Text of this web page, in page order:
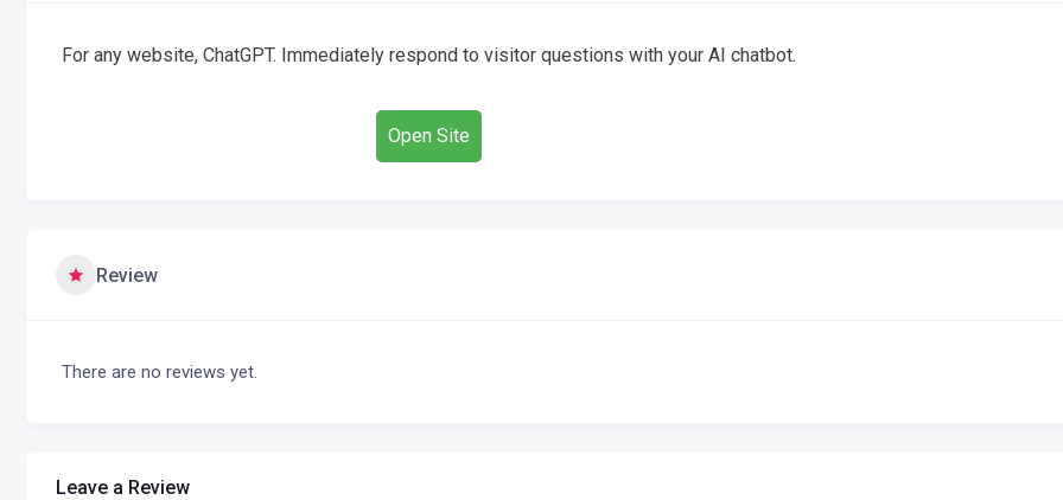
For any website, ChatGPT. Immediately respond to visitor questions with your AI chatbot.
Open Site
Review
There are no reviews yet.
Leave a Review